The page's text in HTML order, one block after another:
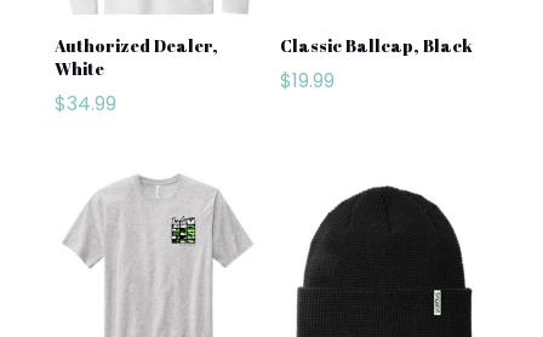
Authorized Dealer,
White
$34.99
Classic Ballcap, Black
$19.99